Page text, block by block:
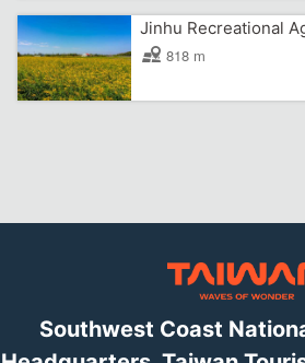
Jinhu Recreational
818 m
Southwest Coast